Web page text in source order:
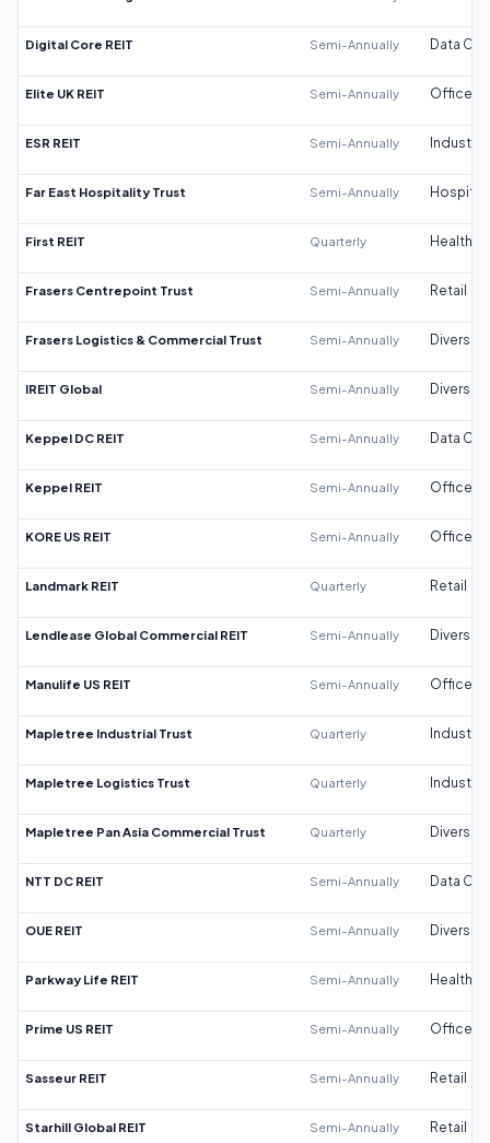
Digital Core REIT Semi-Annually Data
Elite UK REIT Semi-Annually Office
ESR REIT Semi-Annually Industrial
Far East Hospitality Trust Semi-Annually
First REIT Quarterly
Frasers Centrepoint Trust Semi-Annually Retail
Frasers Logistics & Commercial Trust Semi-Annually
IREIT Global Semi-Annually
Keppel DC REIT Semi-Annually Data
Keppel REIT Semi-Annually Office
KORE US REIT Semi-Annually Office
Landmark REIT Quarterly Retail
Lendlease Global Commercial REIT Semi-Annually
Manulife US REIT Semi-Annually Office
Mapletree Industrial Trust Quarterly Industrial
Mapletree Logistics Trust Quarterly Industrial
Mapletree Pan Asia Commercial Trust Quarterly
NTT DC REIT Semi-Annually Data
OUE REIT Semi-Annually
Parkway Life REIT Semi-Annually
Prime US REIT Semi-Annually Office
Sasseur REIT Semi-Annually Retail
Starhill Global REIT Semi-Annually Retail